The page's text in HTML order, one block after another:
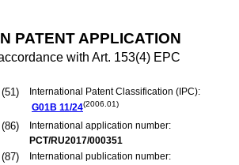
PATENT APPLICATION
with Art. 153(4) EPC
(51)
International Patent Classification (IPC):
G01B 11/24(2006.01)
(86)
International application number:
PCT/RU2017/000351
(87)
International publication number: